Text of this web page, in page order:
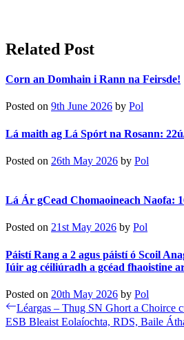
Related Post
Corn an Domhain i Rann na Feirsde!
Posted on 9th June 2026 by Pol
Lá maith ag Lá Spórt na Rosann:
Posted on 26th May 2026 by Pol
Lá Ár gCead Chomaoineach Naofa:
Posted on 21st May 2026 by Pol
Páistí Rang a 2 agus páistí ó Scoil
Iúir ag céiliúradh a gcéad fhaoistine
Posted on 20th May 2026 by Pol
Post
navigation
Previous
post:
Léargas – Thug SN Ghort a Choirce
Next
ESB Bleaist Eolaíochta, RDS, Baile